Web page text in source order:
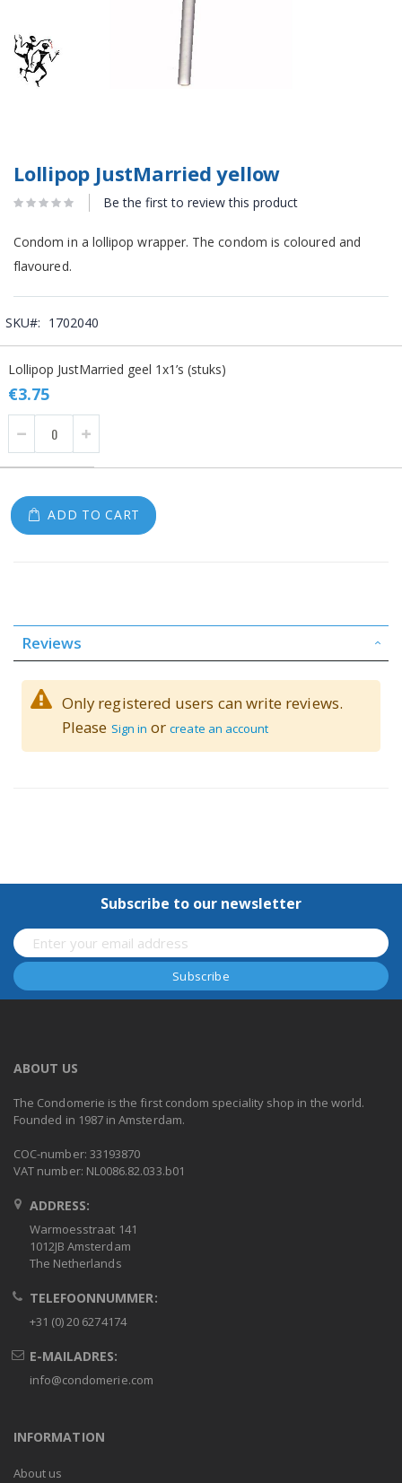
Lollipop JustMarried yellow
Be the first to review this product
Condom in a lollipop wrapper. The condom is coloured and
flavoured.
SKU 1702040
product
items
Lollipop JustMarried geel 1x1’s (stuks)
€3.75
ADD TO CART
Reviews
Only registered users can write reviews.
Please Sign in orcreate an account
Subscribe to our newsletter
ABOUT US
The Condomerie is the first condom speciality shop in the world.
Founded in 1987 in Amsterdam.
COC-number: 33193870
VAT number: NL0086.82.033.b01
ADDRESS:
Warmoesstraat 141
1012JB Amsterdam
The Netherlands
TELEFOONNUMMER:
+31 (0) 20 6274174
E-MAILADRES:
info@condomerie.com
INFORMATION
About us